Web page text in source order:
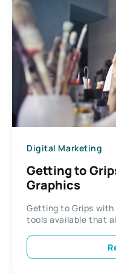
Digital Marketing
Getting to
Graphics
Getting to Grips with
tools available that